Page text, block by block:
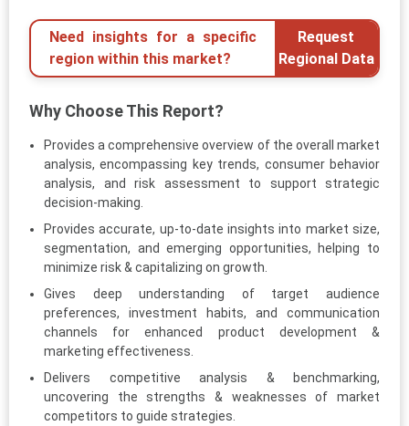
Need insights for a specific
region within this market?
Request
Regional Data
Why Choose This Report?
Provides a comprehensive overview of the overall market
analysis, encompassing key trends, consumer behavior
analysis, and risk assessment to support strategic
decision-making.
Provides accurate, up-to-date insights into market size,
segmentation, and emerging opportunities, helping to
minimize risk & capitalizing on growth.
Gives deep understanding of target audience
preferences, investment habits, and communication
channels for enhanced product development &
marketing effectiveness.
Delivers competitive analysis & benchmarking,
uncovering the strengths & weaknesses of market
competitors to guide strategies.